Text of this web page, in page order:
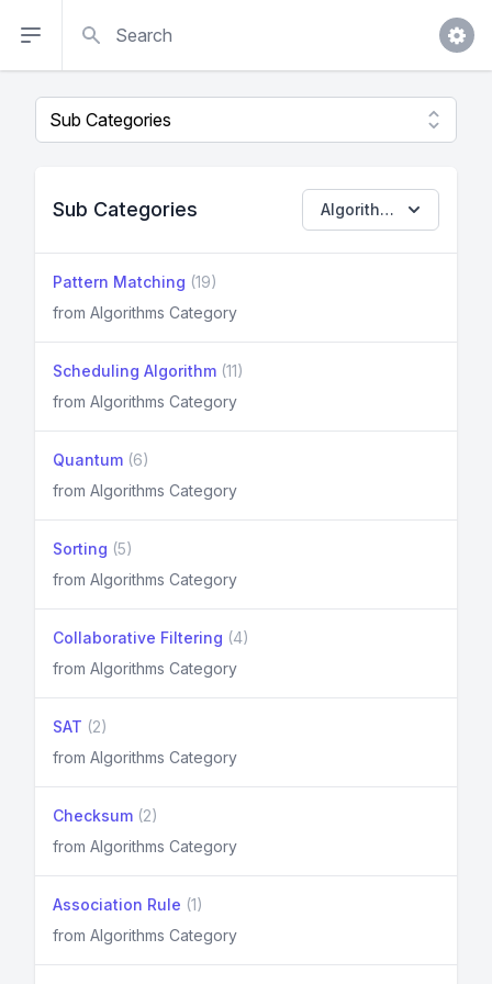
Sub Categories Algorithms
Pattern Matching (19)
from Algorithms Category
Scheduling Algorithm (11)
from Algorithms Category
Quantum (6)
from Algorithms Category
Sorting (5)
from Algorithms Category
Collaborative Filtering (4)
from Algorithms Category
SAT (2)
from Algorithms Category
Checksum (2)
from Algorithms Category
Association Rule (1)
from Algorithms Category